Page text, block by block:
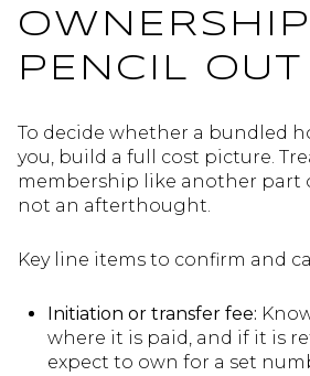
PENCIL OUT
To decide whether a bundled
you, build a full cost picture.
membership like another part
not an afterthought.
Key line items to confirm and
Initiation or transfer fee:
where it is paid, and if it is
expect to own for a set